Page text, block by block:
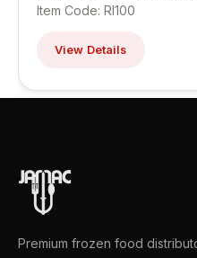
Item Code: RI100
View Details
Premium frozen food